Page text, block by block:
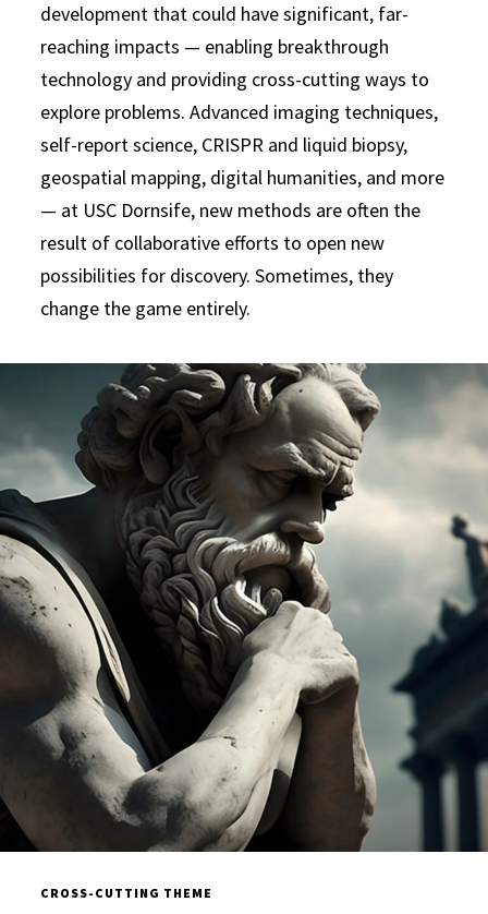
development that could have significant, far-
reaching impacts — enabling breakthrough
technology and providing cross-cutting ways to
explore problems. Advanced imaging techniques,
self-report science, CRISPR and liquid biopsy,
geospatial mapping, digital humanities, and more
— at USC Dornsife, new methods are often the
result of collaborative efforts to open new
possibilities for discovery. Sometimes, they
change the game entirely.
CROSS-CUTTING THEME